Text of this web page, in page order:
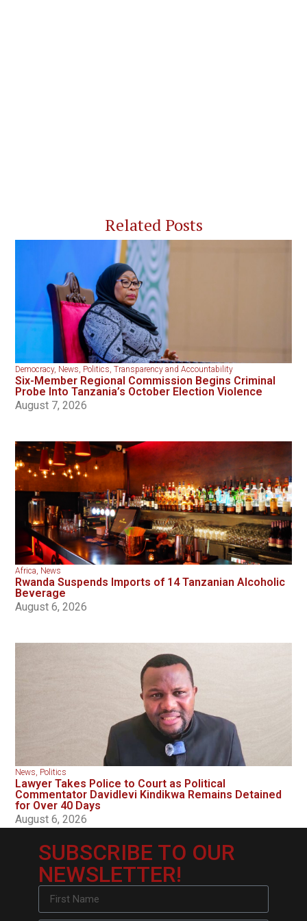
Related Posts
Democracy, News, Politics,Transparency and Accountability
Six-Member Regional Commission Begins Criminal
Probe Into Tanzania’s October Election Violence
August 7, 2026
Africa, News
Rwanda Suspends Imports of 14 Tanzanian Alcoholic
Beverage
August 6, 2026
News, Politics
Lawyer Takes Police to Court as Political
Commentator Davidlevi Kindikwa Remains Detained
for Over 40 Days
August 6, 2026
SUBSCRIBE TO OUR
NEWSLETTER!